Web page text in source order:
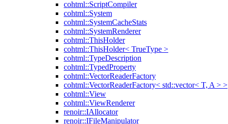
cohtml::ScriptCompiler
cohtml::System
cohtml::SystemCacheStats
cohtml::SystemRenderer
cohtml::ThisHolder
cohtml::ThisHolder< TrueType >
cohtml::TypeDescription
cohtml::TypedProperty
cohtml::VectorReaderFactory
cohtml::VectorReaderFactory< std::vector< T, A > >
cohtml::View
cohtml::ViewRenderer
renoir::IAllocator
renoir::IFileManipulator